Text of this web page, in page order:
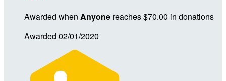
Awarded when Anyone reaches $70.00 in donations
Awarded 02/01/2020